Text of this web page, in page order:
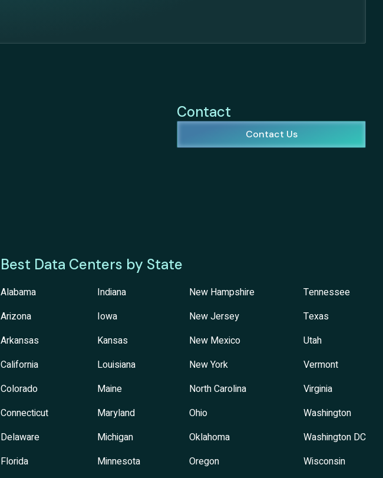
Contact
Contact Us
Best Data Centers by State
Alabama
Arizona
Arkansas
California
Colorado
Connecticut
Delaware
Florida
Indiana
Iowa
Kansas
Louisiana
Maine
Maryland
Michigan
Minnesota
New Hampshire
New Jersey
New Mexico
New York
North Carolina
Ohio
Oklahoma
Oregon
Tennessee
Texas
Utah
Vermont
Virginia
Washington
Washington DC
Wisconsin